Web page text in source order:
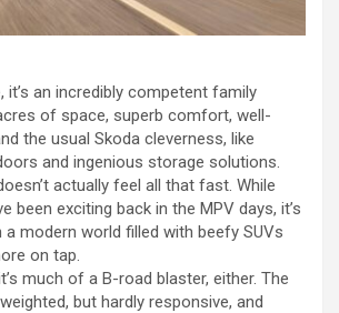
it’s an incredibly competent family
of space, superb comfort, well-
the usual Skoda cleverness, like
and ingenious storage solutions.
actually feel all that fast. While
been exciting back in the MPV days, it’s
modern world filled with beefy SUVs
on tap.
much of a B-road blaster, either. The
but hardly responsive, and